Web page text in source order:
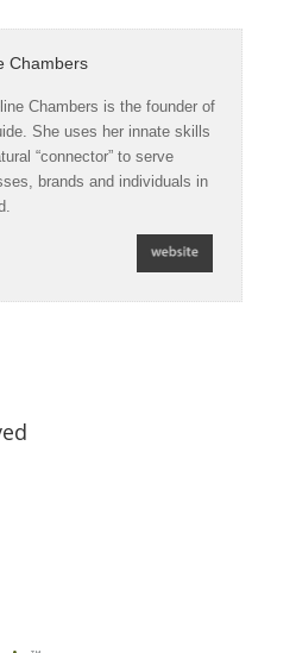
Chambers
Chambers is the founder of
She uses her innate skills
“connector” to serve
brands and individuals in